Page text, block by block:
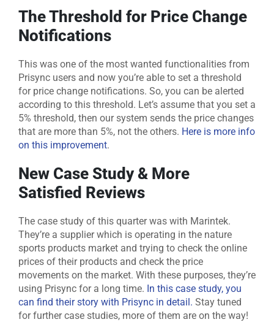
The Threshold for Price Change
Notifications
This was one of the most wanted functionalities from
Prisync users and now you’re able to set a threshold
for price change notifications. So, you can be alerted
according to this threshold. Let’s assume that you set a
5% threshold, then our system sends the price changes
that are more than 5%, not the others. Here is more info
on this improvement.
New Case Study & More
Satisfied Reviews
The case study of this quarter was with Marintek.
They’re a supplier which is operating in the nature
sports products market and trying to check the online
prices of their products and check the price
movements on the market. With these purposes, they’re
using Prisync for a long time. In this case study, you
can find their story with Prisync in detail. Stay tuned
for further case studies, more of them are on the way!